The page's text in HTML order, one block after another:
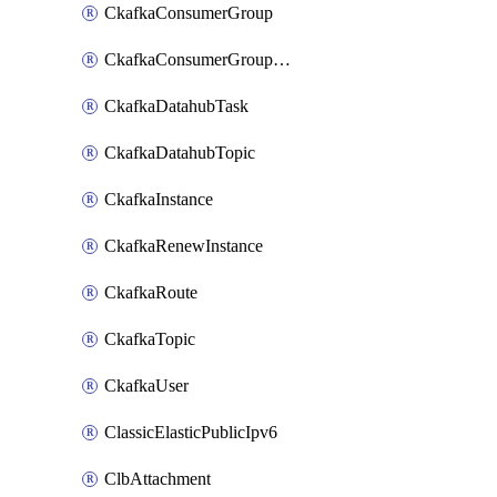
CkafkaConsumerGroup
CkafkaConsumerGroupModifyOffset
CkafkaDatahubTask
CkafkaDatahubTopic
CkafkaInstance
CkafkaRenewInstance
CkafkaRoute
CkafkaTopic
CkafkaUser
ClassicElasticPublicIpv6
ClbAttachment